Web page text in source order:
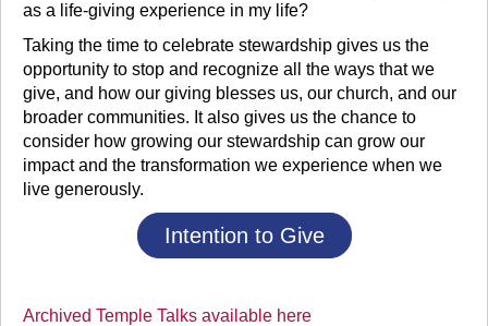
as a life-giving experience in my life?
Taking the time to celebrate stewardship gives us the
opportunity to stop and recognize all the ways that we
give, and how our giving blesses us, our church, and our
broader communities. It also gives us the chance to
consider how growing our stewardship can grow our
impact and the transformation we experience when we
live generously.
Intention to Give
Archived Temple Talks available here